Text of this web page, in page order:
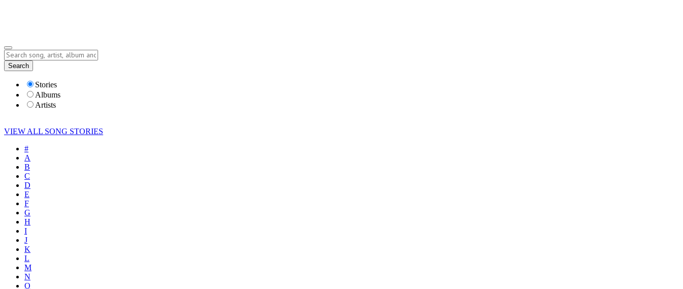
Lyrics
Search
Stories
Albums
Artists
VIEW ALL SONG STORIES
#
A
B
C
D
E
F
G
H
I
J
K
L
M
N
O